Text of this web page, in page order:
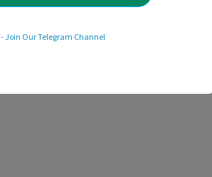
- Join Our Telegram Channel